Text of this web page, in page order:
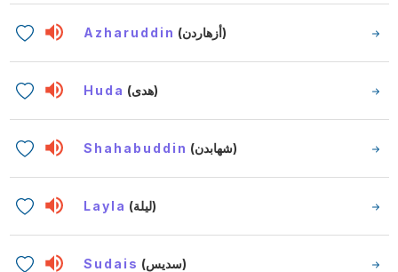
Azharuddin (أزهاردن)
Huda (هدى)
Shahabuddin (شهابدن)
Layla (ليلة)
Sudais (سديس)